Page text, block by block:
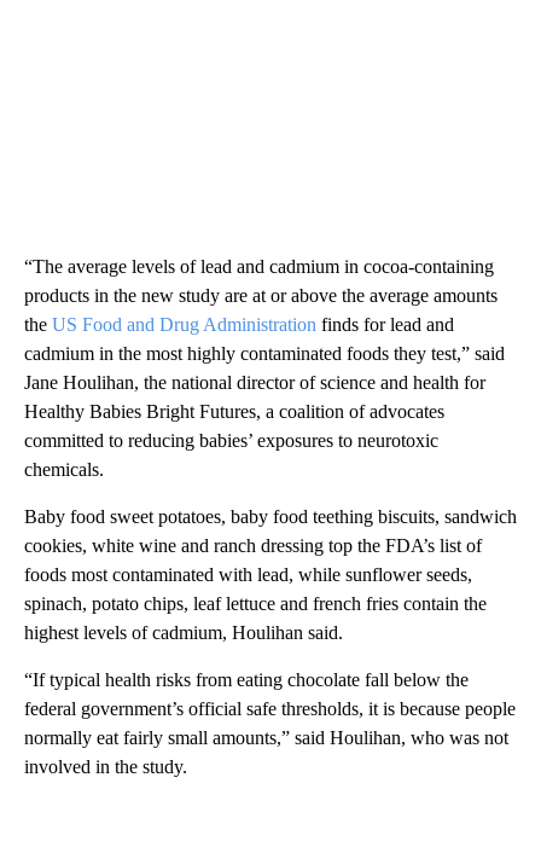
“The average levels of lead and cadmium in cocoa-containing
products in the new study are at or above the average amounts
the US Food and Drug Administration finds for lead and
cadmium in the most highly contaminated foods they test,” said
Jane Houlihan, the national director of science and health for
Healthy Babies Bright Futures, a coalition of advocates
committed to reducing babies’ exposures to neurotoxic
chemicals.
Baby food sweet potatoes, baby food teething biscuits, sandwich
cookies, white wine and ranch dressing top the FDA’s list of
foods most contaminated with lead, while sunflower seeds,
spinach, potato chips, leaf lettuce and french fries contain the
highest levels of cadmium, Houlihan said.
“If typical health risks from eating chocolate fall below the
federal government’s official safe thresholds, it is because people
normally eat fairly small amounts,” said Houlihan, who was not
involved in the study.